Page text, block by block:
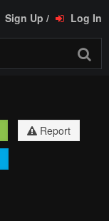
Sign Up / Log In
Report